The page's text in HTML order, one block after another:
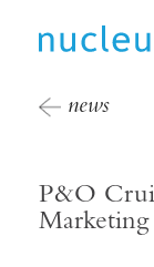
news
P&O
Marketing